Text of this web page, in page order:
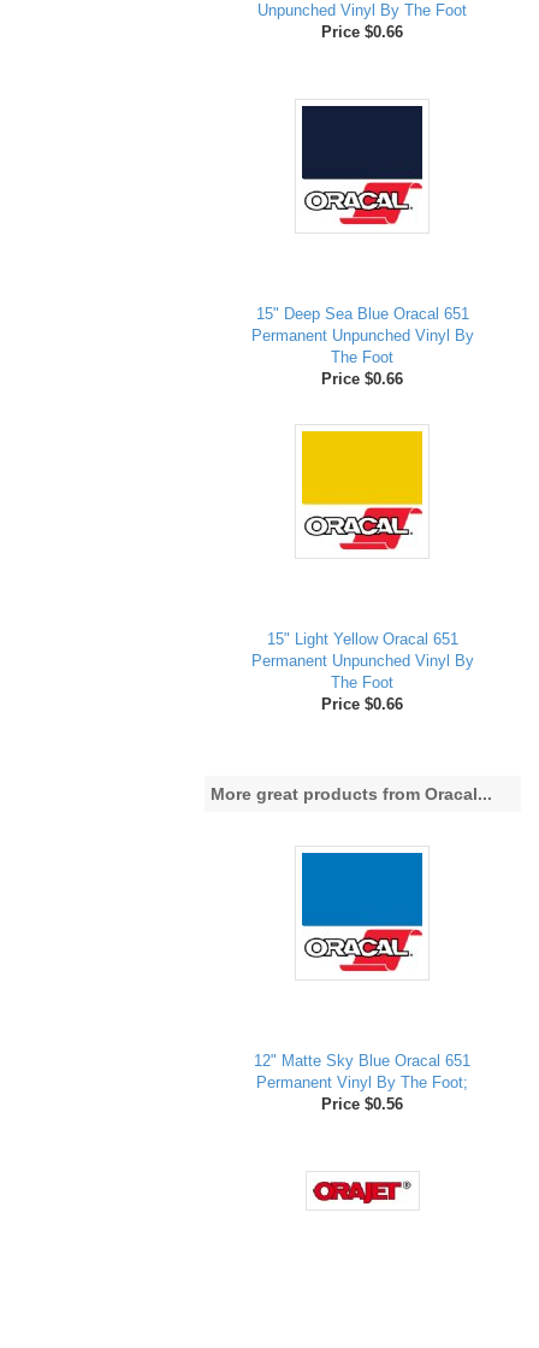
Unpunched Vinyl By The Foot
Price $0.66
15" Deep Sea Blue Oracal 651
Permanent Unpunched Vinyl By
The Foot
Price $0.66
15" Light Yellow Oracal 651
Permanent Unpunched Vinyl By
The Foot
Price $0.66
More great products from Oracal...
12" Matte Sky Blue Oracal 651
Permanent Vinyl By The Foot;
Price $0.56